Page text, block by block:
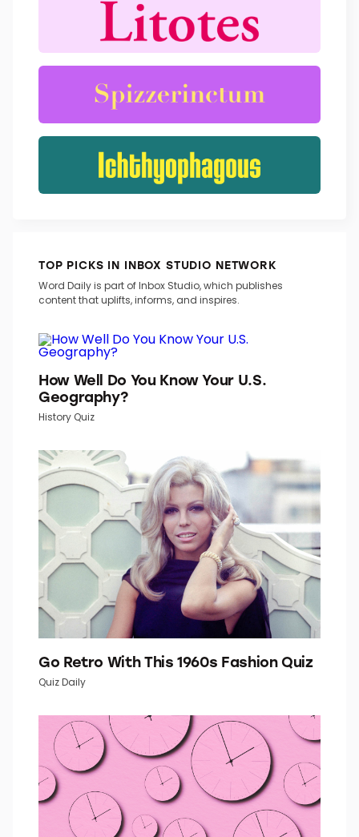
TOP PICKS IN INBOX STUDIO NETWORK
Word Daily is part of Inbox Studio, which publishes
content that uplifts, informs, and inspires.
How Well Do You Know Your U.S.
Geography?
History Quiz
Go Retro With This 1960s Fashion Quiz
Quiz Daily